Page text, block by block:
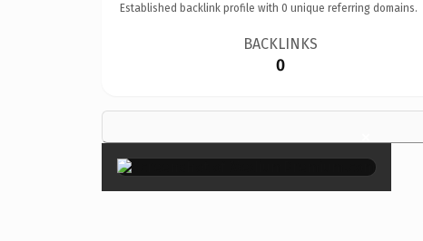
Established backlink profile with 0 unique referring domains.
BACKLINKS
0
×